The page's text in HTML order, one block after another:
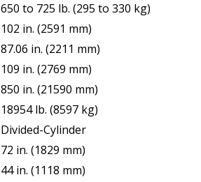
650 to 725 lb. (295 to 330 kg)
102 in. (2591 mm)
87.06 in. (2211 mm)
109 in. (2769 mm)
850 in. (21590 mm)
18954 lb. (8597 kg)
Divided-Cylinder
72 in. (1829 mm)
44 in. (1118 mm)